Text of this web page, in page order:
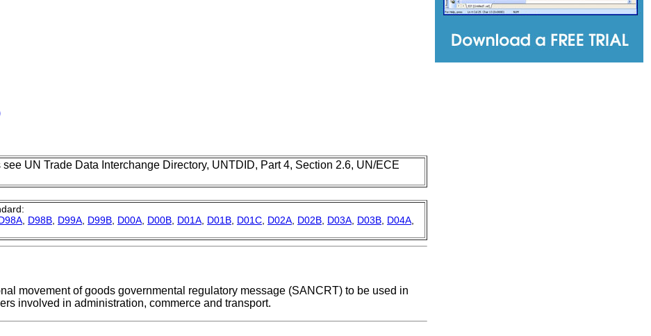
UN Trade Data Interchange Directory, UNTDID, Part 4, Section 2.6, UN/ECE
D98B D99A D99B D00A D00B D01A D01B D01C D02A D02B D03A D03B D04A
movement of goods governmental regulatory message (SANCRT) to be used in
involved in administration, commerce and transport.